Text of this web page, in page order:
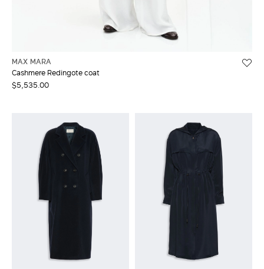
MAX MARA
Cashmere Redingote coat
$5,535.00